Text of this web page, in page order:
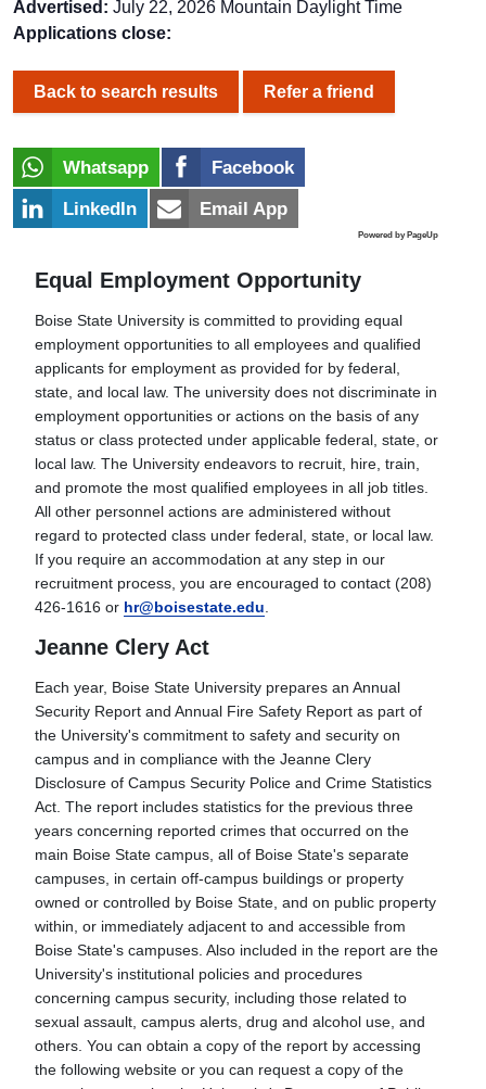
Advertised: July 22, 2026 Mountain Daylight Time
Applications close:
Back to search results Refer a friend
Whatsapp
Facebook
LinkedIn
Email App
Powered by PageUp
Equal Employment Opportunity
Boise State University is committed to providing equal
employment opportunities to all employees and qualified
applicants for employment as provided for by federal,
state, and local law. The university does not discriminate in
employment opportunities or actions on the basis of any
status or class protected under applicable federal, state, or
local law. The University endeavors to recruit, hire, train,
and promote the most qualified employees in all job titles.
All other personnel actions are administered without
regard to protected class under federal, state, or local law.
If you require an accommodation at any step in our
recruitment process, you are encouraged to contact (208)
426-1616 or hr@boisestate.edu
Jeanne Clery Act
Each year, Boise State University prepares an Annual
Security Report and Annual Fire Safety Report as part of
the University's commitment to safety and security on
campus and in compliance with the Jeanne Clery
Disclosure of Campus Security Police and Crime Statistics
Act. The report includes statistics for the previous three
years concerning reported crimes that occurred on the
main Boise State campus, all of Boise State's separate
campuses, in certain off-campus buildings or property
owned or controlled by Boise State, and on public property
within, or immediately adjacent to and accessible from
Boise State's campuses. Also included in the report are the
University's institutional policies and procedures
concerning campus security, including those related to
sexual assault, campus alerts, drug and alcohol use, and
others. You can obtain a copy of the report by accessing
the following website or you can request a copy of the